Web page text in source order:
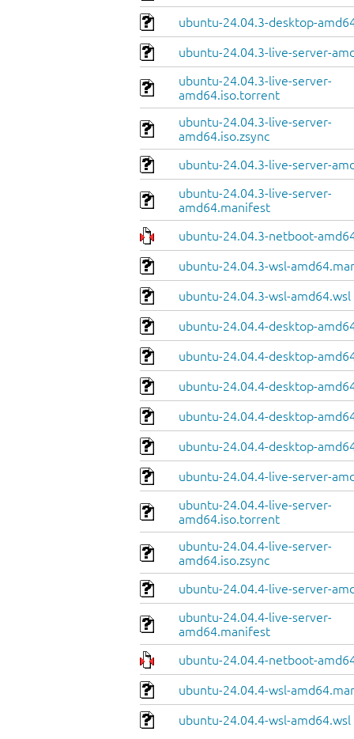
ubuntu-24.04.3-desktop-
ubuntu-24.04.3-live-server-
ubuntu-24.04.3-live-server-
amd64.iso.torrent
ubuntu-24.04.3-live-server-
amd64.iso.zsync
ubuntu-24.04.3-live-server-
ubuntu-24.04.3-live-server-
amd64.manifest
ubuntu-24.04.3-netboot-
ubuntu-24.04.3-wsl-
ubuntu-24.04.3-wsl-amd64.wsl
ubuntu-24.04.4-desktop-
ubuntu-24.04.4-desktop-
ubuntu-24.04.4-desktop-
ubuntu-24.04.4-desktop-
ubuntu-24.04.4-desktop-
ubuntu-24.04.4-live-server-
ubuntu-24.04.4-live-server-
amd64.iso.torrent
ubuntu-24.04.4-live-server-
amd64.iso.zsync
ubuntu-24.04.4-live-server-
ubuntu-24.04.4-live-server-
amd64.manifest
ubuntu-24.04.4-netboot-
ubuntu-24.04.4-wsl-
ubuntu-24.04.4-wsl-amd64.wsl